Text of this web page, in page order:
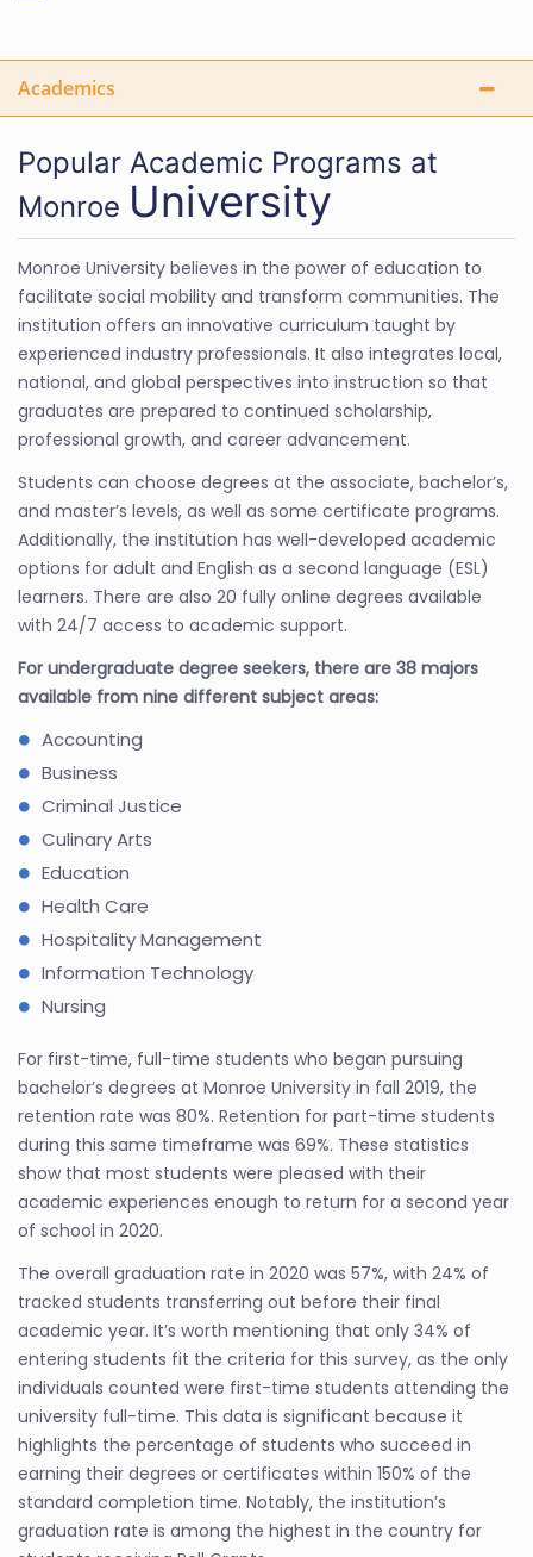
Academics
Popular Academic Programs at
Monroe University
Monroe University believes in the power of education to
facilitate social mobility and transform communities. The
institution offers an innovative curriculum taught by
experienced industry professionals. It also integrates local,
national, and global perspectives into instruction so that
graduates are prepared to continued scholarship,
professional growth, and career advancement.
Students can choose degrees at the associate, bachelor’s,
and master’s levels, as well as some certificate programs.
Additionally, the institution has well-developed academic
options for adult and English as a second language (ESL)
learners. There are also 20 fully online degrees available
with 24/7 access to academic support.
For undergraduate degree seekers, there are 38 majors
available from nine different subject areas:
Accounting
Business
Criminal Justice
Culinary Arts
Education
Health Care
Hospitality Management
Information Technology
Nursing
For first-time, full-time students who began pursuing
bachelor’s degrees at Monroe University in fall 2019, the
retention rate was 80%. Retention for part-time students
during this same timeframe was 69%. These statistics
show that most students were pleased with their
academic experiences enough to return for a second year
of school in 2020.
The overall graduation rate in 2020 was 57%, with 24% of
tracked students transferring out before their final
academic year. It’s worth mentioning that only 34% of
entering students fit the criteria for this survey, as the only
individuals counted were first-time students attending the
university full-time. This data is significant because it
highlights the percentage of students who succeed in
earning their degrees or certificates within 150% of the
standard completion time. Notably, the institution’s
graduation rate is among the highest in the country for